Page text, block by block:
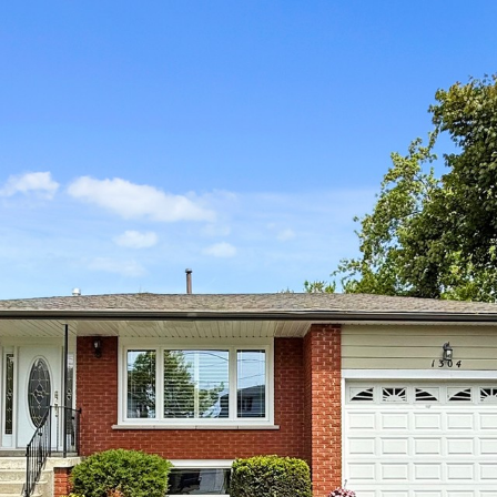
Robert Khan
Salesperson
416-319-3655
REALTY EXECUTIVES PLUS LTD, BROKERAGE
Embrace Real Value in a Changing World